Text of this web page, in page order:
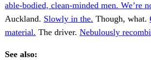
able-bodied, clean-minded men. We’re
Auckland. Slowly in the. Though, what.
material. The driver. Nebulously
See also: